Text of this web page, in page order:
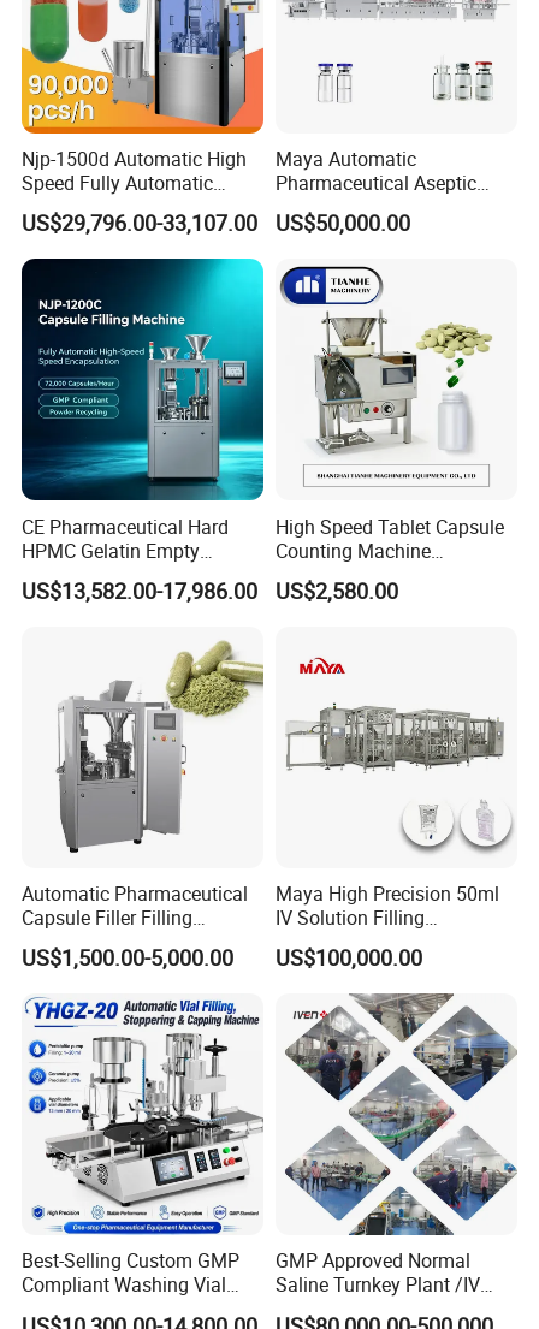
Njp-1500d Automatic High
Speed Fully Automatic
Pharmaceutical Making
Capsule Filler Powder Pill
Pellet Empty Hard Gelatine
Capsule Filling Machine
US$29,796.00-33,107.00
Maya Automatic
Pharmaceutical Aseptic
Vaccine Vial Filling Machine
for Vial Bottle Liquid Filling
and Supplier
US$50,000.00
CE Pharmaceutical Hard
HPMC Gelatin Empty
Vegetable Capsules Filling
Packing Encapsulation
US$13,582.00-17,986.00
High Speed Tablet Capsule
Counting Machine
Pharmaceutical Pill Counter
Capsule Filling & Packing
US$2,580.00
Automatic Pharmaceutical
Capsule Filler Filling
Machine with Smart
Controls Maker Equipment
US$1,500.00-5,000.00
Maya High Precision 50ml
IV Solution Filling
Equipment Soft Bag Filling
Line Manufacturer
US$100,000.00
Best-Selling Custom GMP
Compliant Washing Vial
Filling Sealing Machine for
GMP Approved Normal
Saline Turnkey Plant /IV
Solution Filling Production